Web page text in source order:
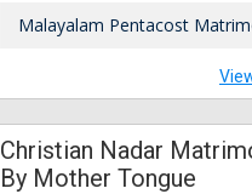
Malayalam Pentacost
Christian Nadar
By Mother Tongue